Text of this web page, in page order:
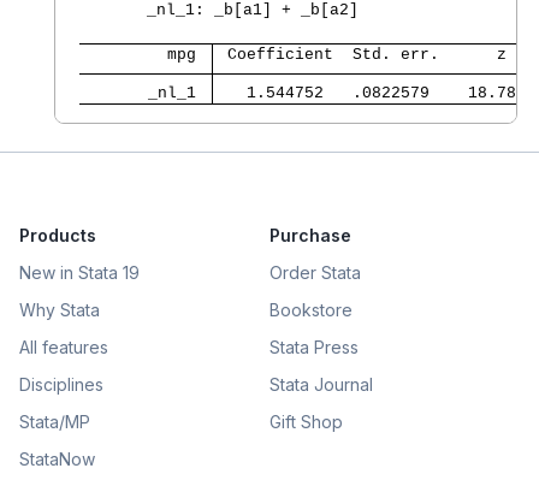
       _nl_1: _b[a1] + _b[a2]
         mpg
Coefficient  Std. err.      z
       _nl_1
1.544752   .0822579    18.78
Products
New in Stata 19
Why Stata
All features
Disciplines
Stata/MP
StataNow
Purchase
Order Stata
Bookstore
Stata Press
Stata Journal
Gift Shop